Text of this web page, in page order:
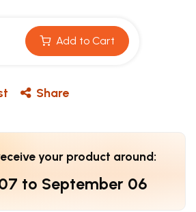
Add to Cart
Share
your product around:
to September 06